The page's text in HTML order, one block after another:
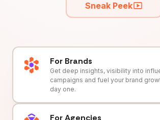
Sneak Peek
For Brands
Get deep insights, visibility into
campaigns and fuel your brand
day one.
For Agencies